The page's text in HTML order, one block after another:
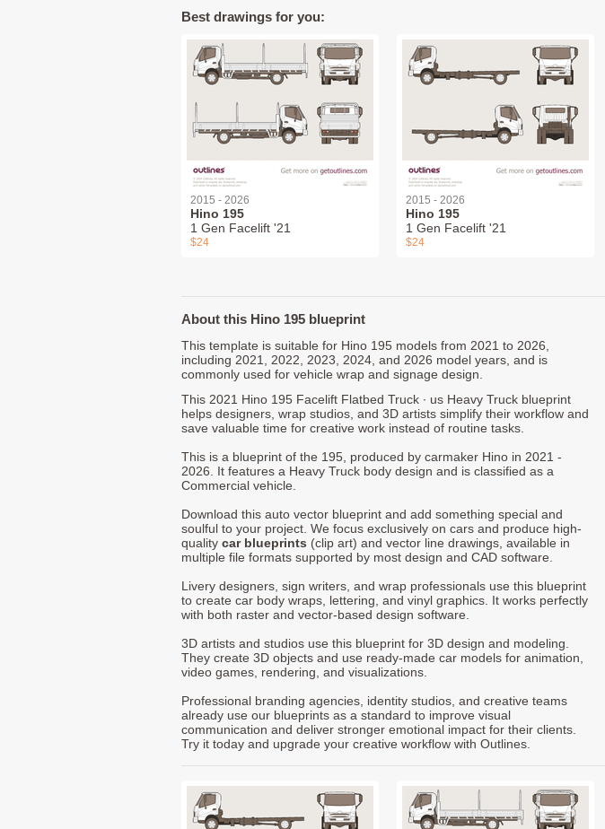
Best drawings for you:
2015 - 2026
Hino 195
1 Gen Facelift '21
$24
2015 - 2026
Hino 195
1 Gen Facelift '21
$24
About this Hino 195 blueprint
This template is suitable for Hino 195 models from 2021 to 2026,
including 2021, 2022, 2023, 2024, and 2026 model years, and is
commonly used for vehicle wrap and signage design.
This 2021 Hino 195 Facelift Flatbed Truck ∙ us Heavy Truck blueprint
helps designers, wrap studios, and 3D artists simplify their workflow and
save valuable time for creative work instead of routine tasks.
This is a blueprint of the 195, produced by carmaker Hino in 2021 -
2026. It features a Heavy Truck body design and is classified as a
Commercial vehicle.
Download this auto vector blueprint and add something special and
soulful to your project. We focus exclusively on cars and produce high-
quality car blueprints (clip art) and vector line drawings, available in
multiple file formats supported by most design and CAD software.
Livery designers, sign writers, and wrap professionals use this blueprint
to create car body wraps, lettering, and vinyl graphics. It works perfectly
with both raster and vector-based design software.
3D artists and studios use this blueprint for 3D design and modeling.
They create 3D objects and use ready-made car models for animation,
video games, rendering, and visualizations.
Professional branding agencies, identity studios, and creative teams
already use our blueprints as a standard to improve visual
communication and deliver stronger emotional impact for their clients.
Try it today and upgrade your creative workflow with Outlines.